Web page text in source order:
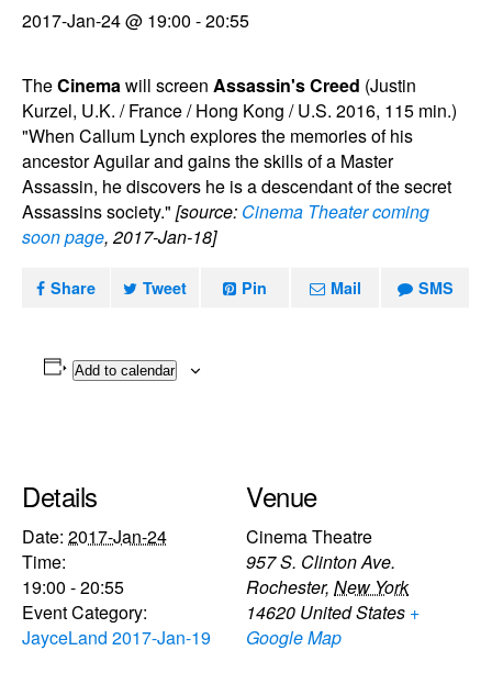
2017-Jan-24 @ 19:00 -20:55
TheCinemawill screen Assassin's Creed (Justin
Kurzel, U.K. / France / Hong Kong / U.S. 2016, 115 min.)
"When Callum Lynch explores the memories of his
ancestor Aguilar and gains the skills of a Master
Assassin, he discovers he is a descendant of the secret
Assassins society." [source: Cinema Theater coming
soon page, 2017-Jan-18]
Share Tweet Pin Mail SMS
Add to calendar
Details
Date: 2017-Jan-24
Time:
19:00 - 20:55
Event Category:
JayceLand 2017-Jan-19
Venue
Cinema Theatre
957 S. Clinton Ave.
Rochester, New York
14620 United States +
Google Map